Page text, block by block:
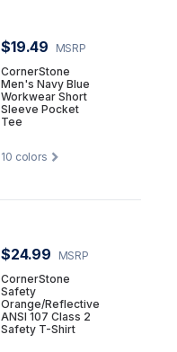
$19.49
MSRP
CornerStone
Men's Navy Blue
Workwear Short
Sleeve Pocket
Tee
10 colors
$24.99
MSRP
CornerStone
Safety
Orange/Reflective
ANSI 107 Class 2
Safety T-Shirt